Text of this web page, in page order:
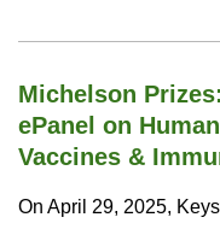
Michelson
ePanel on
Vaccines &
On April 29, 2025,